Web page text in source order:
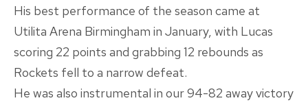
His best performance of the season came at
Utilita Arena Birmingham in January, with Lucas
scoring 22 points and grabbing 12 rebounds as
Rockets fell to a narrow defeat.
He was also instrumental in our 94-82 away victory